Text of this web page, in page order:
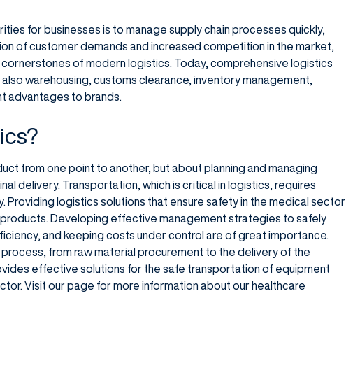
for businesses is to manage supply chain processes quickly,
of customer demands and increased competition in the market,
of modern logistics. Today, comprehensive logistics
warehousing, customs clearance, inventory management,
advantages to brands.
from one point to another, but about planning and managing
delivery. Transportation, which is critical in logistics, requires
logistics solutions that ensure safety in the medical sector
Developing effective management strategies to safely
and keeping costs under control are of great importance.
from raw material procurement to the delivery of the
effective solutions for the safe transportation of equipment
Visit our page for more information about our healthcare